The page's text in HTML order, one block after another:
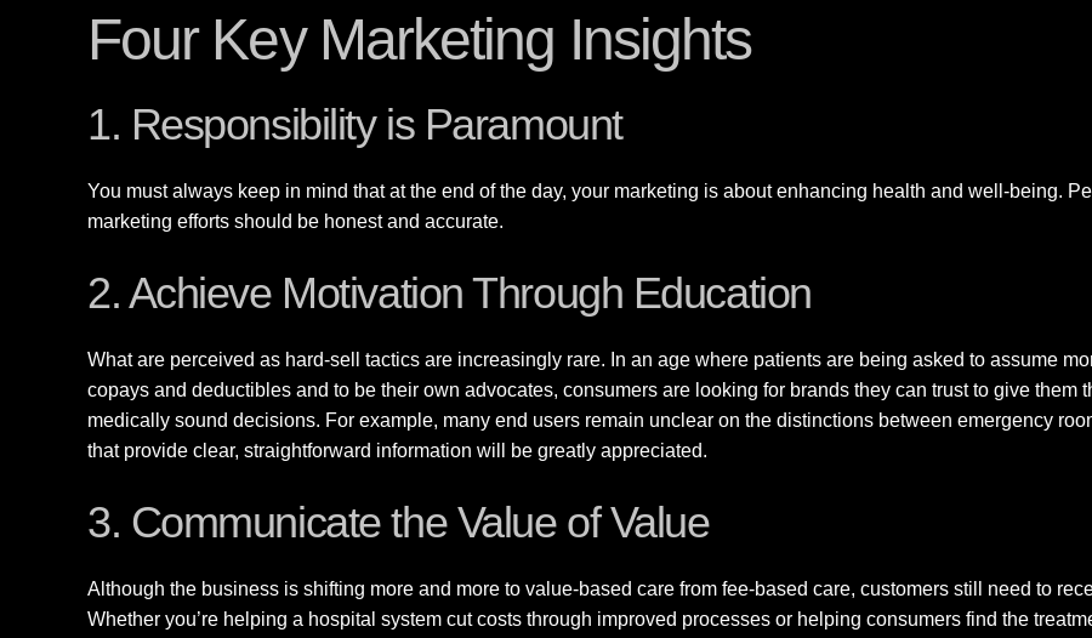
Four Key Marketing Insights
1. Responsibility is Paramount
You must always keep in mind that at the end of the day, your marketing is about enhancing health and well-being.
marketing efforts should be honest and accurate.
2. Achieve Motivation Through Education
What are perceived as hard-sell tactics are increasingly rare. In an age where patients are being asked to assume
copays and deductibles and to be their own advocates, consumers are looking for brands they can trust to give them
medically sound decisions. For example, many end users remain unclear on the distinctions between emergency
that provide clear, straightforward information will be greatly appreciated.
3. Communicate the Value of Value
Although the business is shifting more and more to value-based care from fee-based care, customers still need to
Whether you’re helping a hospital system cut costs through improved processes or helping consumers find the